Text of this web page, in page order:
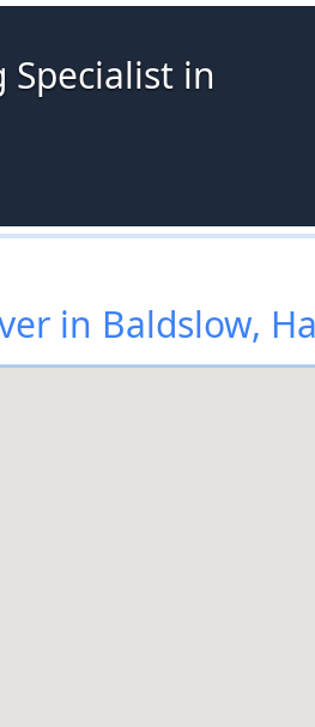
Specialist in
in Baldslow,